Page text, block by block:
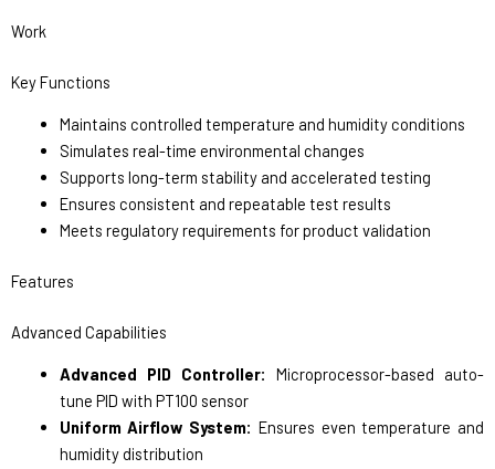
Work
Key Functions
Maintains controlled temperature and humidity conditions
Simulates real-time environmental changes
Supports long-term stability and accelerated testing
Ensures consistent and repeatable test results
Meets regulatory requirements for product validation
Features
Advanced Capabilities
Advanced PID Controller:
Microprocessor-based auto-
tune PID with PT100 sensor
Uniform Airflow System: Ensures even temperature and
humidity distribution